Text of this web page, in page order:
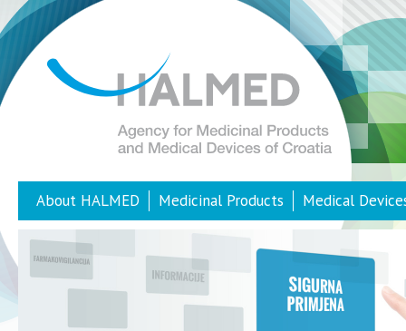
About HALMED Medicinal Products Medical